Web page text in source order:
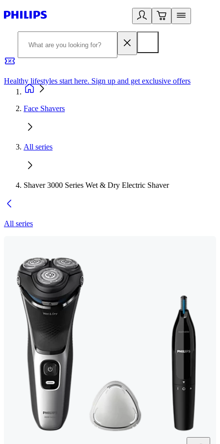
Healthy lifestyles start here. Sign up and get exclusive offers
Face Shavers
All series
Shaver 3000 Series Wet & Dry Electric Shaver
All series